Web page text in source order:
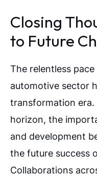
Closing
to Future
The relentless
automotive sector
transformation
horizon, the
and development
the future success
Collaborations